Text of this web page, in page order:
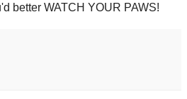
better WATCH YOUR PAWS!